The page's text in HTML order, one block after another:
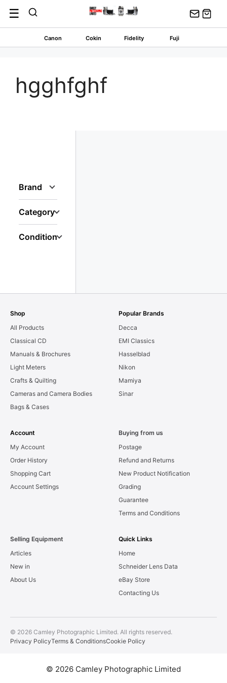
content
☰
Canon Cokin Fidelity Fuji
hgghfghf
Brand
Category
Condition
Shop
All Products
Classical CD
Manuals & Brochures
Light Meters
Crafts & Quilting
Cameras and Camera Bodies
Bags & Cases
Popular Brands
Decca
EMI Classics
Hasselblad
Nikon
Mamiya
Sinar
Account
My Account
Order History
Shopping Cart
Account Settings
Buying from us
Postage
Refund and Returns
New Product Notification
Grading
Guarantee
Terms and Conditions
Selling Equipment
Articles
New in
About Us
Quick Links
Home
Schneider Lens Data
eBay Store
Contacting Us
© 2026 Camley Photographic Limited. All rights reserved.
Privacy PolicyTerms & ConditionsCookie Policy
© 2026 Camley Photographic Limited